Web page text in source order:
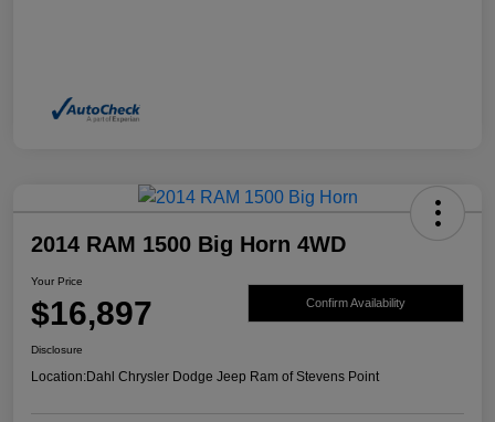
2014 RAM 1500 Big Horn 4WD
Your Price
$16,897 Confirm Availability
Disclosure
Location:Dahl Chrysler Dodge Jeep Ram of Stevens Point